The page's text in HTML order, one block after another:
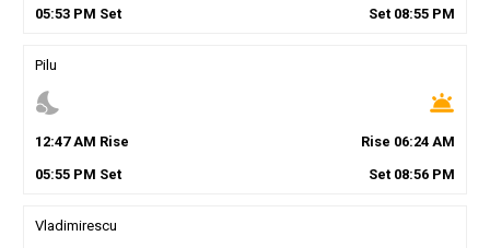
05:53PM Set Set 08:55 PM
Pilu
nights_stay wb_twilight
12:47AM Rise Rise 06:24 AM
05:55PM Set Set 08:56 PM
Vladimirescu